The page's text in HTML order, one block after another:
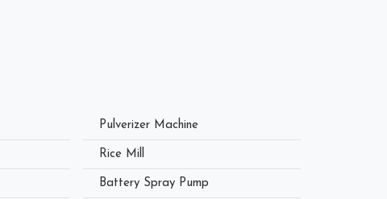
Pulverizer Machine
Rice Mill
Battery Spray Pump